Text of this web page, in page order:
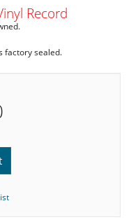
Record
factory sealed.